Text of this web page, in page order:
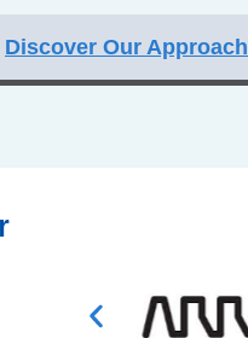
Discover Our Approach